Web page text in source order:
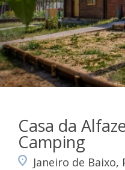
Casa da
Camping
Janeiro de